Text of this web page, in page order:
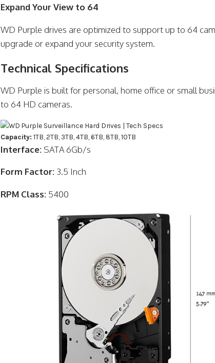
Expand Your View to 64
WD Purple drives are optimized to support up to 64
upgrade or expand your security system.
Technical Specifications
WD Purple is built for personal, home office or small
to 64 HD cameras.
Capacity:1TB, 2TB, 3TB, 4TB, 6TB, 8TB, 10TB
Interface: SATA 6Gb/s
Form Factor: 3.5 Inch
RPM Class: 5400